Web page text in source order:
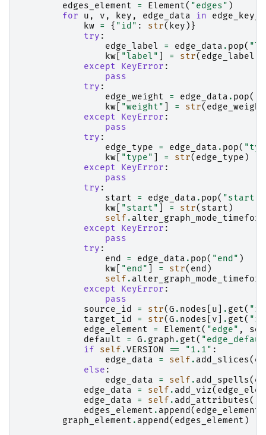
edges_element
= Element( "edges" )
for
u , v , key , edge_data in
kw = { "id" : str( key )}
try :
edge_label
= edge_data . pop(
kw
"label" = str( edge_label
except
KeyError :
pass
try :
edge_weight
= edge_data . pop(
kw
"weight" = str( edge_weight
except
KeyError :
pass
try :
edge_type
= edge_data . pop(
kw
"type" = str( edge_type )
except
KeyError :
pass
try :
start
= edge_data . pop( "start"
kw
"start" = str( start )
self .
except
KeyError :
pass
try :
end
= edge_data . pop( "end" )
kw
"end" = str( end )
self .
except
KeyError :
pass
source_id
= str(G . nodes u . get(
target_id
= str(G . nodes v . get(
edge_element
= Element( "edge" ,
default
= G . graph . get(
if
self .VERSION == "1.1" :
edge_data
= self . add_slices(
else :
edge_data
= self . add_spells(
edge_data
= self . add_viz(
edge_data
= self . add_attributes(
edges_element . append( edge_element
graph_element . append( edges_element )